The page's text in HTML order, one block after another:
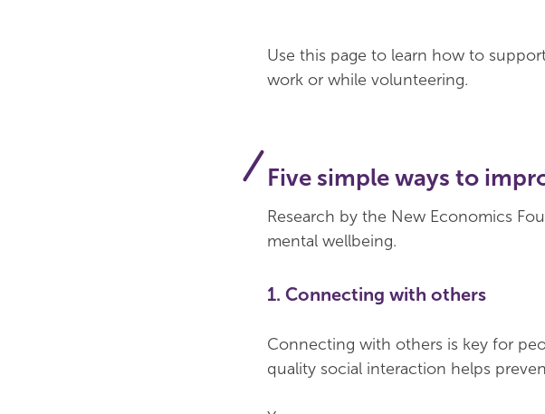
Use this page to learn how to
work or while volunteering.
Five simple ways to
Research by the New Economics
mental wellbeing.
1. Connecting with others
Connecting with others is key for
quality social interaction helps